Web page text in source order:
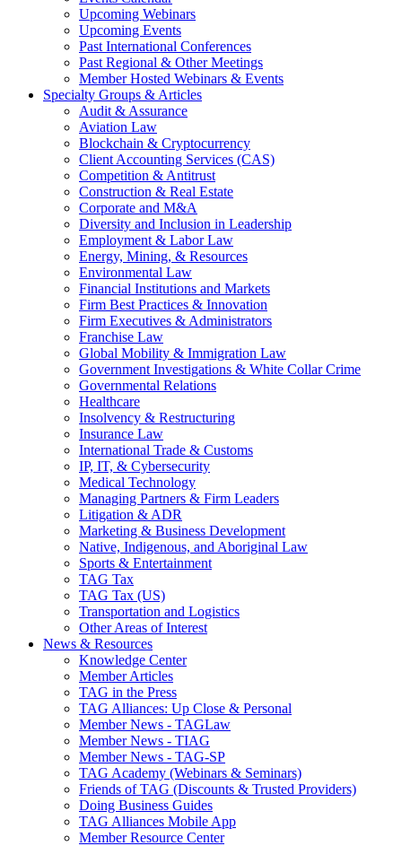
Upcoming Webinars
Upcoming Events
Past International Conferences
Past Regional & Other Meetings
Member Hosted Webinars & Events
Specialty Groups & Articles
Audit & Assurance
Aviation Law
Blockchain & Cryptocurrency
Client Accounting Services (CAS)
Competition & Antitrust
Construction & Real Estate
Corporate and M&A
Diversity and Inclusion in Leadership
Employment & Labor Law
Energy, Mining, & Resources
Environmental Law
Financial Institutions and Markets
Firm Best Practices & Innovation
Firm Executives & Administrators
Franchise Law
Global Mobility & Immigration Law
Government Investigations & White Collar Crime
Governmental Relations
Healthcare
Insolvency & Restructuring
Insurance Law
International Trade & Customs
IP, IT, & Cybersecurity
Medical Technology
Managing Partners & Firm Leaders
Litigation & ADR
Marketing & Business Development
Native, Indigenous, and Aboriginal Law
Sports & Entertainment
TAG Tax
TAG Tax (US)
Transportation and Logistics
Other Areas of Interest
News & Resources
Knowledge Center
Member Articles
TAG in the Press
TAG Alliances: Up Close & Personal
Member News - TAGLaw
Member News - TIAG
Member News - TAG-SP
TAG Academy (Webinars & Seminars)
Friends of TAG (Discounts & Trusted Providers)
Doing Business Guides
TAG Alliances Mobile App
Member Resource Center